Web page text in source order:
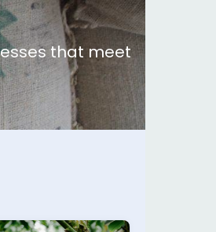
that meet